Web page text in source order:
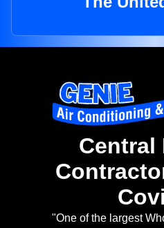
Central
"One of the largest